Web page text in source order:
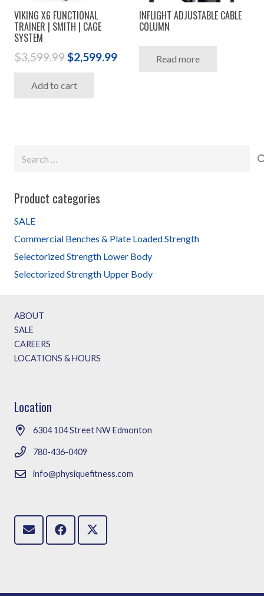
VIKING X6 FUNCTIONAL
TRAINER | SMITH | CAGE
SYSTEM
$3,599.99Original
was:
$2,599.99Current
Add to cart
INFLIGHT ADJUSTABLE CABLE
COLUMN
Read more
Product categories
SALE
Commercial Benches & Plate Loaded Strength
Selectorized Strength Lower Body
Selectorized Strength Upper Body
ABOUT
SALE
CAREERS
LOCATIONS & HOURS
Location
6304 104 Street NW Edmonton
780-436-0409
info@physiquefitness.com